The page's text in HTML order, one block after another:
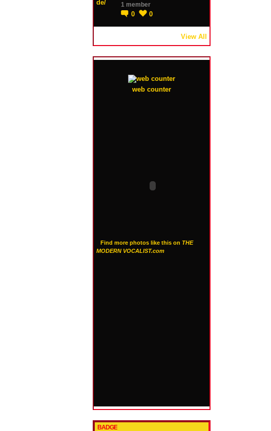
1 member
0 0
View All
web counter
Find more photos like this on THE
MODERN VOCALIST.com
BADGE